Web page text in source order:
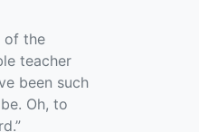
of the
teacher
been such
Oh, to